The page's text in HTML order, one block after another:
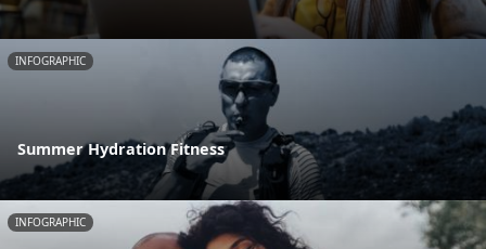
INFOGRAPHIC
Summer Hydration Fitness
INFOGRAPHIC